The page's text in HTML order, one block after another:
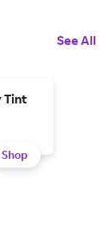
See All
Tint
Shop